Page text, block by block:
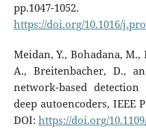
pp.1047-
https://doi.org/10.1016/
Meidan, Y., Bohadana, M.,
A., Breitenbacher, D.,
network-based
deep autoencoders, IEEE
DOI: https://doi.org/